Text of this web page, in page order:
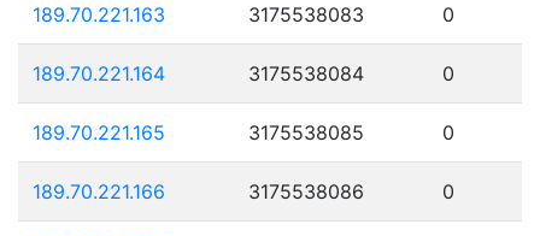
189.70.221.163 3175538083 0
189.70.221.164 3175538084 0
189.70.221.165 3175538085 0
189.70.221.166 3175538086 0